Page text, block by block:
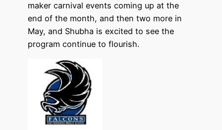
maker carnival events coming up at the
end of the month, and then two more in
May, and Shubha is excited to see the
program continue to flourish.